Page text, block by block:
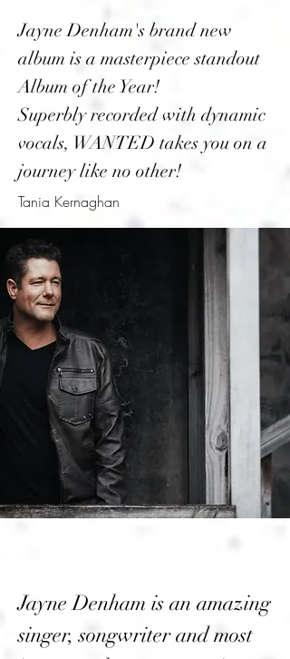
Jayne Denham's brand new
album is a masterpiece standout
Album of the Year!
Superbly recorded with dynamic
vocals, WANTED takes you on a
journey like no other!
Tania Kernaghan
Jayne Denham is an amazing
singer, songwriter and most